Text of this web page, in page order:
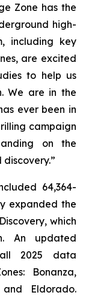
Zone has the
high-
including key
are excited
to help us
We are in the
ever been in
campaign
on the
64,364-
expanded the
which
An updated
2025 data
Bonanza,
Eldorado.